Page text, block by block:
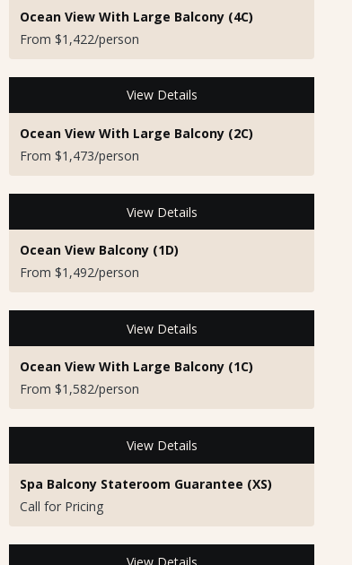
Ocean View With Large Balcony (4C)
From $1,422/person
View Details
Ocean View With Large Balcony (2C)
From $1,473/person
View Details
Ocean View Balcony (1D)
From $1,492/person
View Details
Ocean View With Large Balcony (1C)
From $1,582/person
View Details
Spa Balcony Stateroom Guarantee (XS)
Call for Pricing